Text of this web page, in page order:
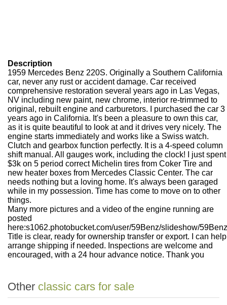
Description
1959 Mercedes Benz 220S. Originally a Southern California
car, never any rust or accident damage. Car received
comprehensive restoration several years ago in Las Vegas,
NV including new paint, new chrome, interior re-trimmed to
original, rebuilt engine and carburetors. I purchased the car 3
years ago in California. It's been a pleasure to own this car,
as it is quite beautiful to look at and it drives very nicely. The
engine starts immediately and works like a Swiss watch.
Clutch and gearbox function perfectly. It is a 4-speed column
shift manual. All gauges work, including the clock! I just spent
$3k on 5 period correct Michelin tires from Coker Tire and
new heater boxes from Mercedes Classic Center. The car
needs nothing but a loving home. It's always been garaged
while in my possession. Time has come to move on to other
things.
Many more pictures and a video of the engine running are
posted
here:s1062.photobucket.com/user/59Benz/slideshow/59Benz
Title is clear, ready for ownership transfer or export. I can help
arrange shipping if needed. Inspections are welcome and
encouraged, with a 24 hour advance notice. Thank you
Other classic cars for sale